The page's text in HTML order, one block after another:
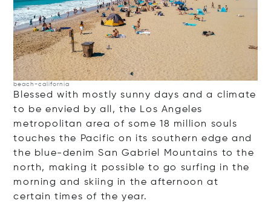
beach-california
Blessed with mostly sunny days and a climate
to be envied by all, the Los Angeles
metropolitan area of some 18 million souls
touches the Pacific on its southern edge and
the blue-denim San Gabriel Mountains to the
north, making it possible to go surfing in the
morning and skiing in the afternoon at
certain times of the year.